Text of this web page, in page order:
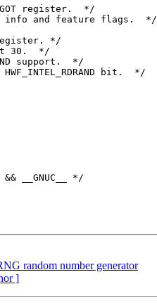
info and feature flags.  */
30.  */
support.  */
bit.  */
__GNUC__ */
random number generator
]